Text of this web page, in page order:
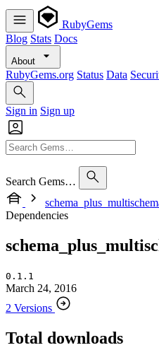
RubyGems
Blog Stats Docs
About
RubyGems.org Status Data
Sign in Sign up
Search Gems…
Dependencies
0.1.1
March 24, 2016
2 Versions
Total downloads